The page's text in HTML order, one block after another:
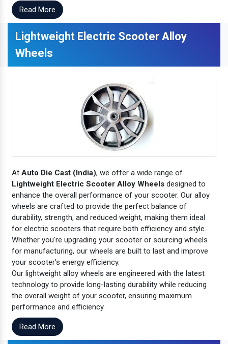
Read More
Lightweight Electric Scooter Alloy
Wheels
At Auto Die Cast (India), we offer a wide range of
Lightweight Electric Scooter Alloy Wheels designed to
enhance the overall performance of your scooter. Our alloy
wheels are crafted to provide the perfect balance of
durability, strength, and reduced weight, making them ideal
for electric scooters that require both efficiency and style.
Whether you're upgrading your scooter or sourcing wheels
for manufacturing, our wheels are built to last and improve
your scooter's energy efficiency.
Our lightweight alloy wheels are engineered with the latest
technology to provide long-lasting durability while reducing
the overall weight of your scooter, ensuring maximum
performance and efficiency.
Read More